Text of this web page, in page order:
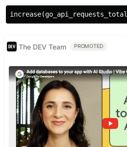
The DEV Team PROMOTED